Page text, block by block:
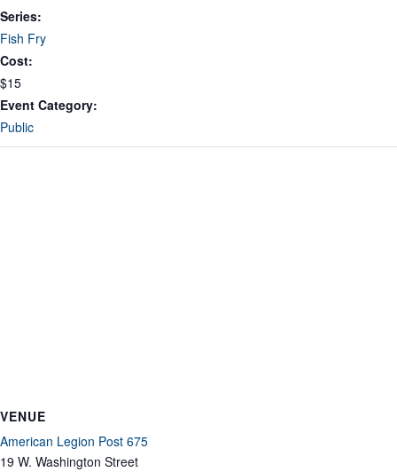
Series:
Fish Fry
Cost:
$15
Event Category:
Public
VENUE
American Legion Post 675
19 W. Washington Street